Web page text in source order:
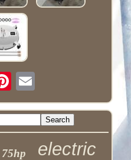
75hp electric